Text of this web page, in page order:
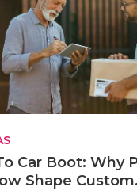
Car Boot: Why
Shape